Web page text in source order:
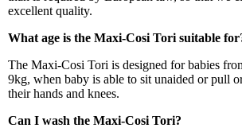
excellent quality.
What age is the Maxi-Cosi Tori suitable
The Maxi-Cosi Tori is designed for babies
9kg, when baby is able to sit unaided or pull
their hands and knees.
Can I wash the Maxi-Cosi Tori?